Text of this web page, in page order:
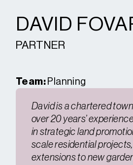
DAVID
PARTNER
Team: Planning
David is a chartered
over 20 years’
in strategic land
scale residential
extensions to new